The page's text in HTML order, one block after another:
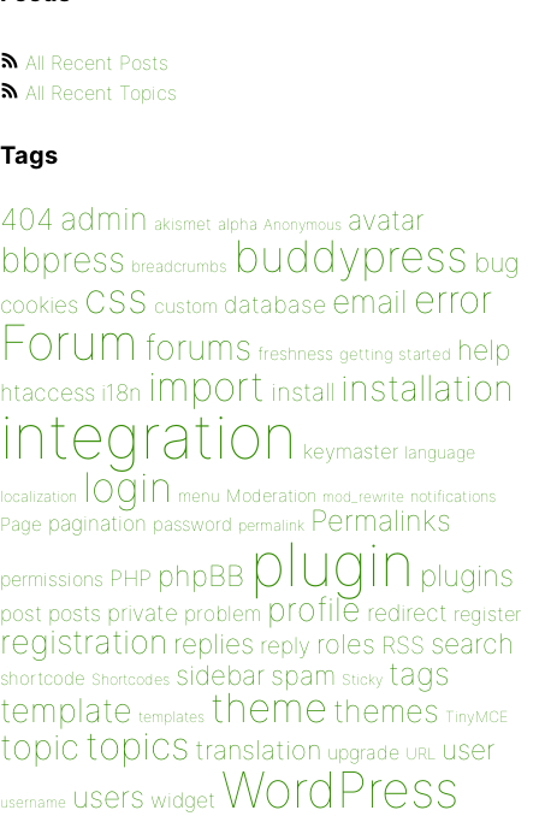
All Recent Posts
All Recent Topics
Tags
404 admin akismet alpha Anonymous avatar
bbpress breadcrumbs buddypress bug
cookies css custom database email error
Forum forums freshness getting started help
htaccess i18n import install installation
integration keymaster language
localization login menu Moderation mod_rewrite notifications
Page pagination password permalink Permalinks
permissions PHP phpBB plugin plugins
post posts private problem profile redirect register
registration replies reply roles RSS search
shortcode Shortcodes sidebar spam Sticky tags
template templates theme themes TinyMCE
topic topics translation upgrade URL user
username users widget WordPress